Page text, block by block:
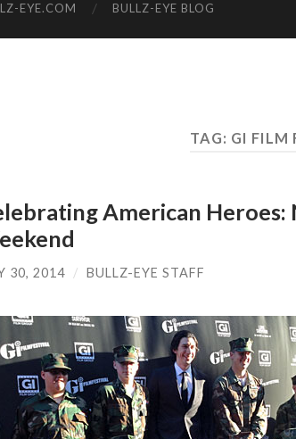
EYE.COM BULLZ-EYE BLOG
TAG: GI FILM
American Heroes:
30, 2014 / BULLZ-EYE STAFF